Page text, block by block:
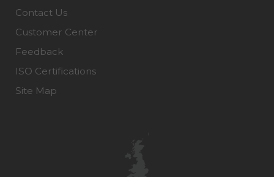
Contact Us
Customer Center
Feedback
ISO Certifications
Site Map